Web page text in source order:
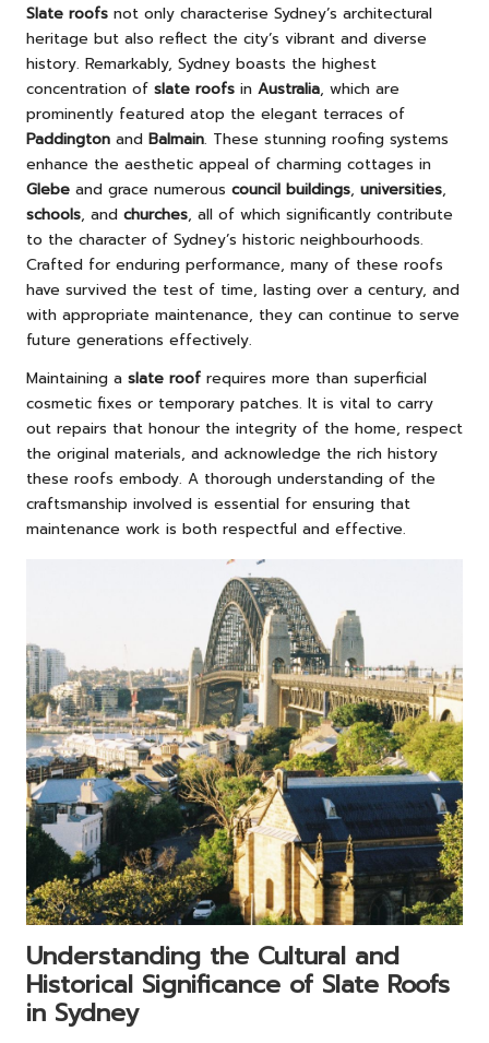
Slate roofs not only characterise Sydney’s architectural
heritage but also reflect the city’s vibrant and diverse
history. Remarkably, Sydney boasts the highest
concentration of slate roofs in Australia, which are
prominently featured atop the elegant terraces of
Paddington and Balmain. These stunning roofing systems
enhance the aesthetic appeal of charming cottages in
Glebe and grace numerous council buildings, universities,
schools, and churches, all of which significantly contribute
to the character of Sydney’s historic neighbourhoods.
Crafted for enduring performance, many of these roofs
have survived the test of time, lasting over a century, and
with appropriate maintenance, they can continue to serve
future generations effectively.
Maintaining a slate roof requires more than superficial
cosmetic fixes or temporary patches. It is vital to carry
out repairs that honour the integrity of the home, respect
the original materials, and acknowledge the rich history
these roofs embody. A thorough understanding of the
craftsmanship involved is essential for ensuring that
maintenance work is both respectful and effective.
Understanding the Cultural and
Historical Significance of Slate Roofs
in Sydney